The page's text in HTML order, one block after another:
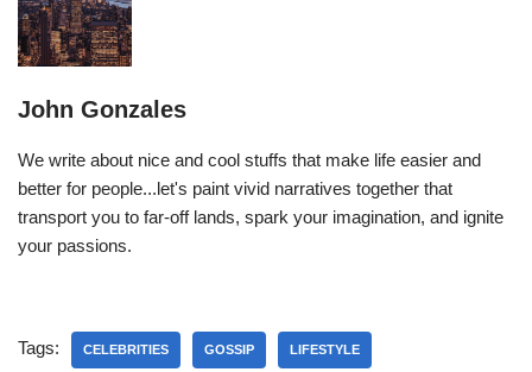
John Gonzales
We write about nice and cool stuffs that make life easier and
better for people...let's paint vivid narratives together that
transport you to far-off lands, spark your imagination, and ignite
your passions.
Tags: CELEBRITIES GOSSIP LIFESTYLE